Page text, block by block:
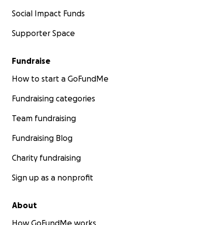
Social Impact Funds
Supporter Space
Fundraise
How to start a GoFundMe
Fundraising categories
Team fundraising
Fundraising Blog
Charity fundraising
Sign up as a nonprofit
About
How GoFundMe works